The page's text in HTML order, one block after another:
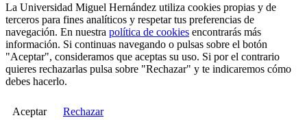
La Universidad Miguel Hernández utiliza cookies propias y de
terceros para fines analíticos y respetar tus preferencias de
navegación. En nuestra política de cookies encontrarás más
información. Si continuas navegando o pulsas sobre el botón
"Aceptar", consideramos que aceptas su uso. Si por el contrario
quieres rechazarlas pulsa sobre "Rechazar" y te indicaremos cómo
debes hacerlo.
Aceptar Rechazar